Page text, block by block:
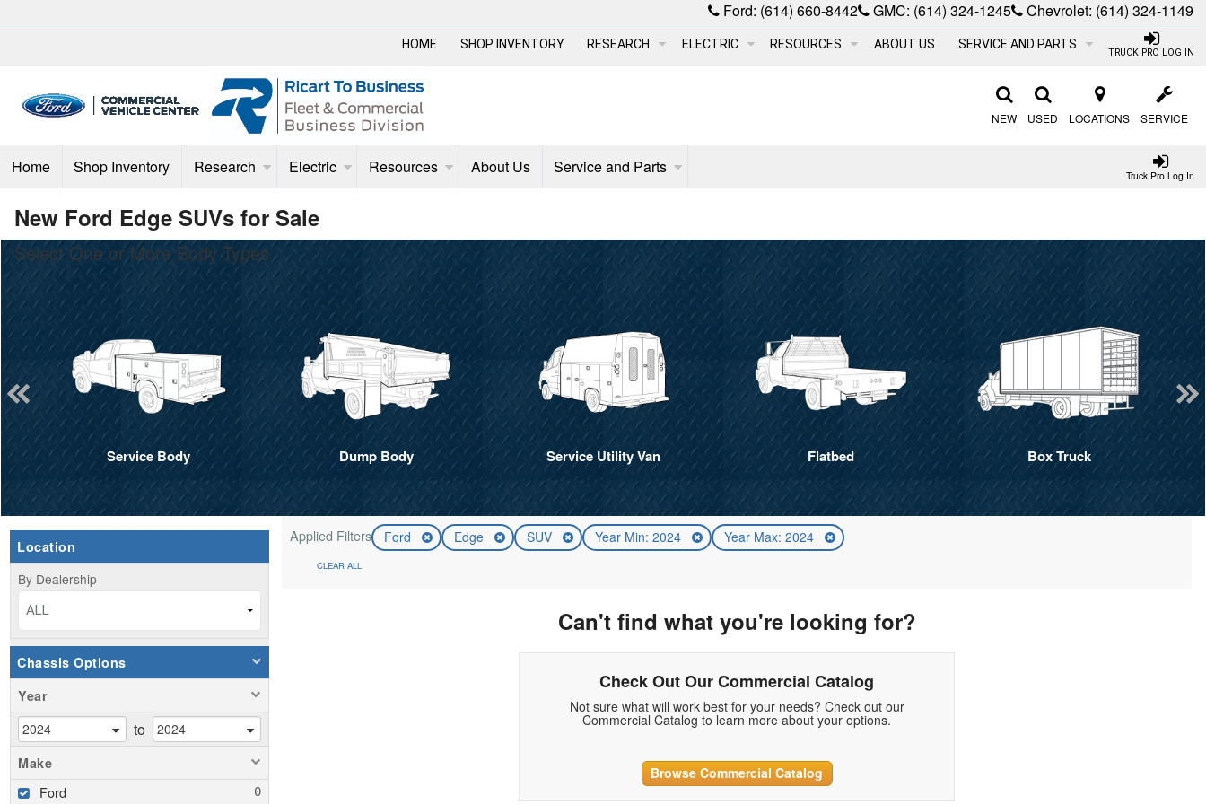
Ford: (614) 660-8442 GMC: (614) 324-1245 Chevrolet: (614) 324-1149
TRUCK PRO LOG IN
HOME SHOP INVENTORY RESEARCH ELECTRIC RESOURCES ABOUT US SERVICE AND PARTS
NEW USED LOCATIONS SERVICE
Truck Pro Log In
Home Shop Inventory Research Electric Resources About Us Service and Parts
New Ford Edge SUVs for Sale
Select One or More Body Types
Service Body Dump Body Service Utility Van Flatbed Box Truck
Location
By Dealership
ALL
Chassis Options
Year
to
Make
Ford
Applied Filters Ford Edge SUV Year Min: 2024 Year Max: 2024
CLEAR ALL
Can't find what you're looking for?
Check Out Our Commercial Catalog
Not sure what will work best for your needs? Check out our
Commercial Catalog to learn more about your options.
Browse Commercial Catalog